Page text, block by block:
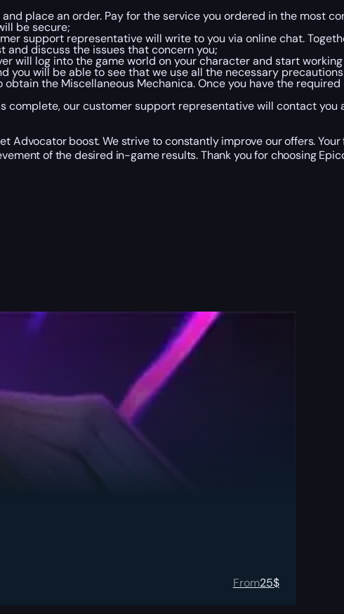
place an order. Pay for the service you ordered in the most
be secure;
support representative will write to you via online chat.
and discuss the issues that concern you;
will log into the game world on your character and start
you will be able to see that we use all the necessary
the Miscellaneous Mechanica. Once you have the
complete, our customer support representative will contact you
Advocator boost. We strive to constantly improve our offers.
of the desired in-game results. Thank you for choosing
From25$